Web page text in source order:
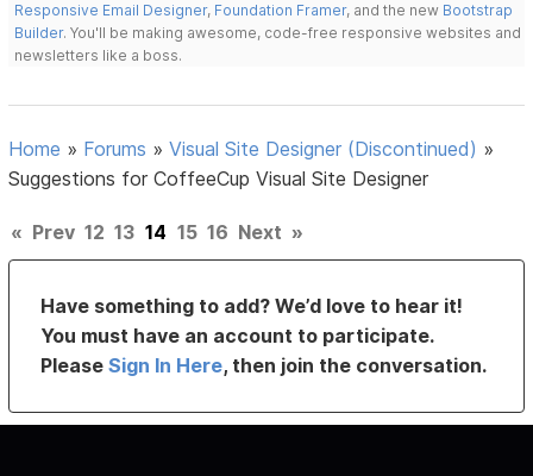
Responsive Email Designer, Foundation Framer, and the new Bootstrap
Builder. You'll be making awesome, code-free responsive websites and
newsletters like a boss.
Home » Forums »Visual Site Designer (Discontinued) »
Suggestions for CoffeeCup Visual Site Designer
« Prev 12 13 14 15 16 Next »
Have something to add? We’d love to hear it!
You must have an account to participate.
PleaseSign In Here, then join the conversation.